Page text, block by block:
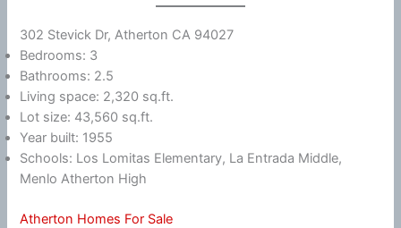
302 Stevick Dr, Atherton CA 94027
Bedrooms: 3
Bathrooms: 2.5
Living space: 2,320 sq.ft.
Lot size: 43,560 sq.ft.
Year built: 1955
Schools: Los Lomitas Elementary, La Entrada Middle,
Menlo Atherton High
Atherton Homes For Sale